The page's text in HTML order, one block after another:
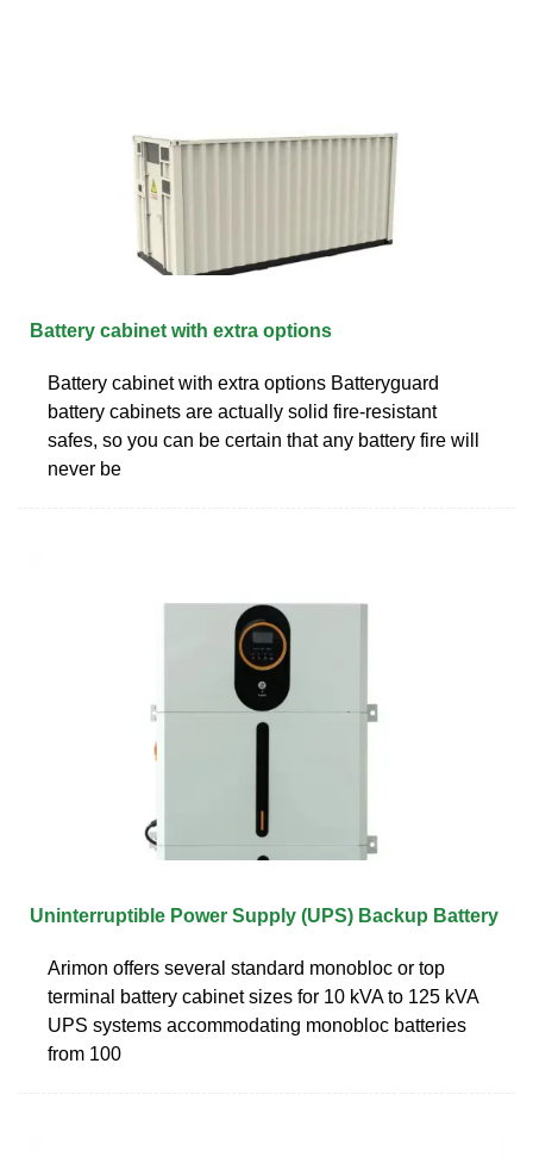
Battery cabinet with extra options
Battery cabinet with extra options Batteryguard
battery cabinets are actually solid fire-resistant
safes, so you can be certain that any battery fire will
never be
Uninterruptible Power Supply (UPS) Backup Battery
Arimon offers several standard monobloc or top
terminal battery cabinet sizes for 10 kVA to 125 kVA
UPS systems accommodating monobloc batteries
from 100